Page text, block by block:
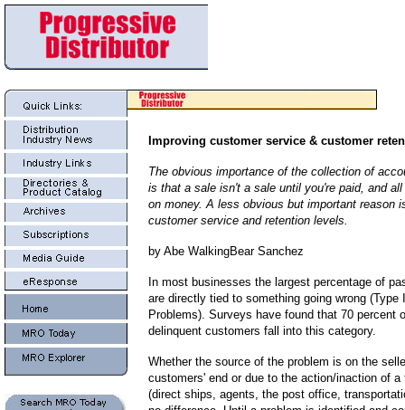
Improving customer service & customer
The obvious importance of the collection of
is that a sale isn't a sale until you're paid, and
on money. A less obvious but important reason
customer service and retention levels.
by Abe WalkingBear Sanchez
In most businesses the largest percentage of
are directly tied to something going wrong (Type
Problems). Surveys have found that 70 percent
delinquent customers fall into this category.
Whether the source of the problem is on the
customers' end or due to the action/inaction of a
(direct ships, agents, the post office,